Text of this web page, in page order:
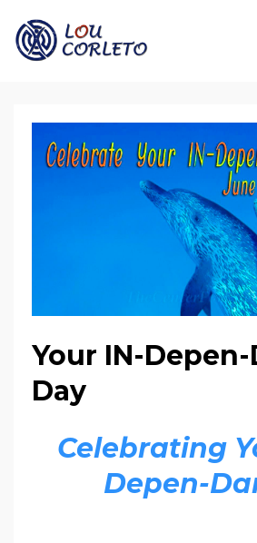
Your IN-
Day
Celebrating
Depen-